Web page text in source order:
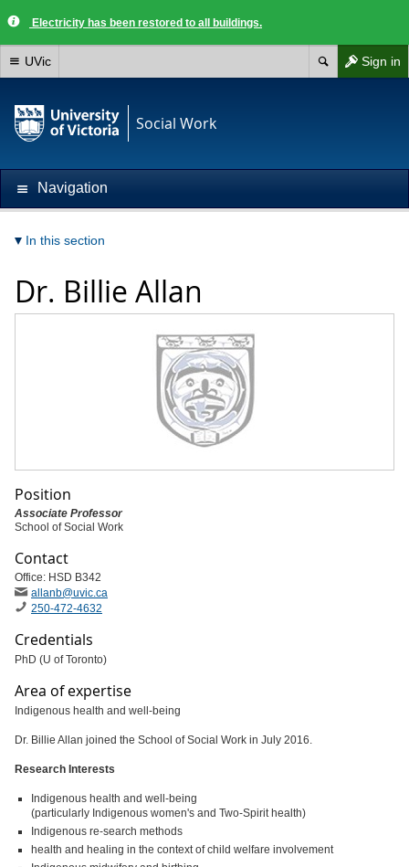
Electricity has been restored to all buildings.
Sign in
UVic
Social Work
Navigation
In this section
Dr. Billie Allan
Position
Associate Professor
School of Social Work
Contact
Office: HSD B342
allanb@uvic.ca
250-472-4632
Credentials
PhD (U of Toronto)
Area of expertise
Indigenous health and well-being
Dr. Billie Allan joined the School of Social Work in July 2016.
Research Interests
Indigenous health and well-being
(particularly Indigenous women's and Two-Spirit health)
Indigenous re-search methods
health and healing in the context of child welfare involvement